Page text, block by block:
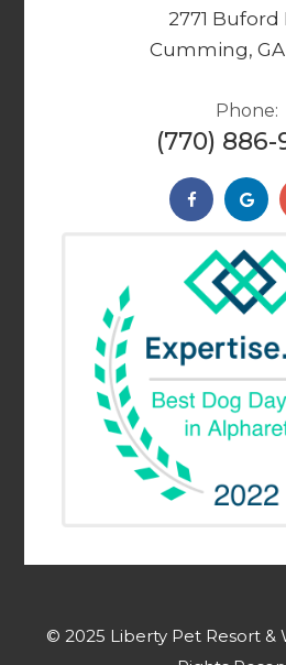
2771 Buford
Cumming, GA
Phone:
(770) 886-
© 2025 Liberty Pet Resort &